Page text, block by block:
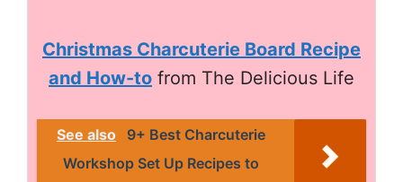
Christmas Charcuterie Board Recipe
and How-to from The Delicious Life
See also
9+ Best Charcuterie
Workshop Set Up Recipes to